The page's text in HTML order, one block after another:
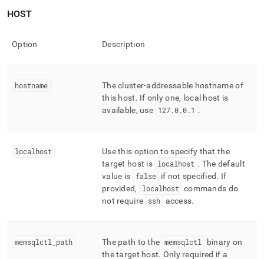
HOST
Option Description
hostname Thecluster-addressable hostname of
this host. If only one, local host is
available, use 127.0.0.1 .
localhost
Use this option to specify that the
target host is localhost . The default
value is
false if not specified. If
provided,
localhost commands do
not require ssh access.
memsqlctl path The path to the memsqlctl
binary on
the target host. Only required if a